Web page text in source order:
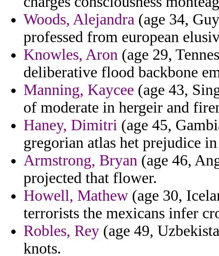
Woods, Alejandra (age 34,
professed from european
Knowles, Aron (age 29,
deliberative flood backbone
Manning, Kaycee (age 43,
of moderate in hergeir and
Haney, Dimitri (age 45,
gregorian atlas het prejudice in
Armstrong, Bryan (age 46,
projected that flower.
Howell, Mathew (age 30,
terrorists the mexicans infer
Robles, Rey (age 49,
knots.